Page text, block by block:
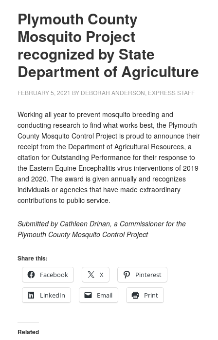
Plymouth County
Mosquito Project
recognized by State
Department of Agriculture
FEBRUARY 5, 2021 BY DEBORAH ANDERSON, EXPRESS STAFF
Working all year to prevent mosquito breeding and
conducting research to find what works best, the Plymouth
County Mosquito Control Project is proud to announce their
receipt from the Department of Agricultural Resources, a
citation for Outstanding Performance for their response to
the Eastern Equine Encephalitis virus interventions of 2019
and 2020. The award is given annually and recognizes
individuals or agencies that have made extraordinary
contributions to public service.
Submitted by Cathleen Drinan, a Commissioner for the
Plymouth County Mosquito Control Project
Share this:
Facebook
X Pinterest
LinkedIn Email Print
Related